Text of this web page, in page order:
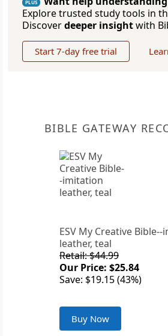
PLUS
Explore trusted study tools in
Discoverdeeper insightwith
Start 7-day free trial
BIBLE GATEWAY
ESV My Creative
leather, teal
Retail: $44.99
Our Price: $25.84
Save: $19.15 (43%)
Buy Now